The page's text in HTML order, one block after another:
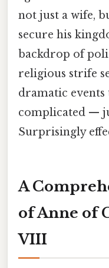
not just a wife,
secure his
backdrop of
religious strife
dramatic
complicated —
Surprisingly
A
of Anne of
VIII